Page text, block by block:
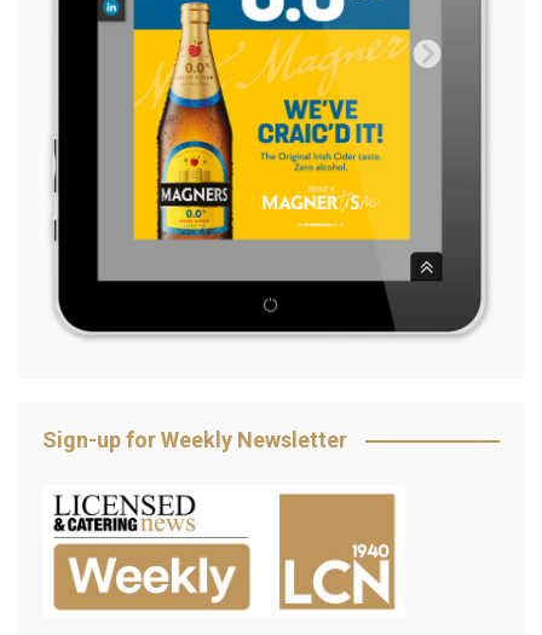
Sign-up for Weekly Newsletter